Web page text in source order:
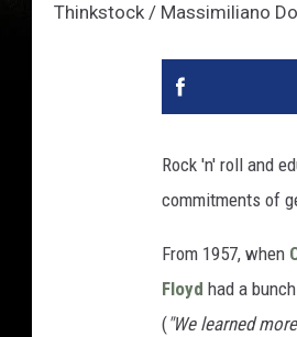
Thinkstock / Massimiliano
Rock 'n' roll and
commitments of
From 1957, when
Floyd had a
("We learned